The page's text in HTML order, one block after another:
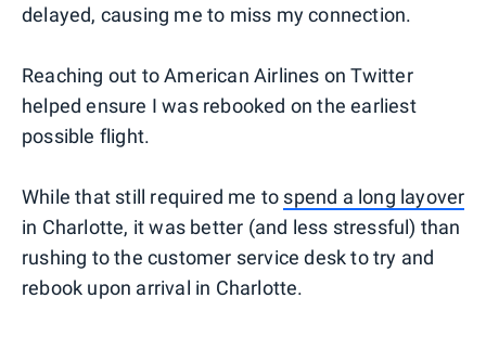
delayed, causing me to miss my connection.
Reaching out to American Airlines on Twitter
helped ensure I was rebooked on the earliest
possible flight.
While that still required me to spend a long layover
in Charlotte, it was better (and less stressful) than
rushing to the customer service desk to try and
rebook upon arrival in Charlotte.